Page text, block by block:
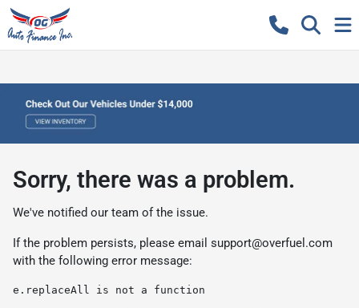
Sorry, there was a problem.
We've notified our team of the issue.
If the problem persists, please email support@overfuel.com
with the following error message:
e.replaceAll is not a function